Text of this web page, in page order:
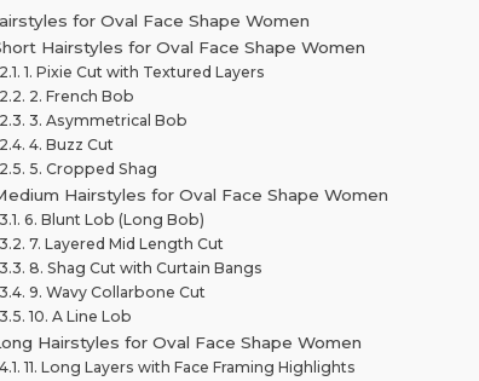
for Oval Face Shape Women
Hairstyles for Oval Face Shape Women
1. Pixie Cut with Textured Layers
2. French Bob
3. Asymmetrical Bob
4. Buzz Cut
5. Cropped Shag
Hairstyles for Oval Face Shape Women
6. Blunt Lob (Long Bob)
7. Layered Mid Length Cut
8. Shag Cut with Curtain Bangs
9. Wavy Collarbone Cut
10. A Line Lob
Hairstyles for Oval Face Shape Women
11. Long Layers with Face Framing Highlights